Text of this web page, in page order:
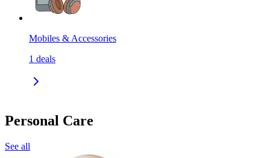
Mobiles & Accessories
1 deals
Personal Care
See all